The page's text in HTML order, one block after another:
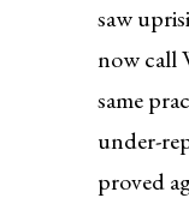
saw
now call
same
under-
proved